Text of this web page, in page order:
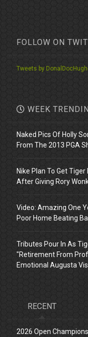
FOLLOW ON
Tweets by
WEEK
Naked Pics Of Holly
From The 2013 PGA
Nike Plan To Get Tiger
After Giving Rory
Video: Amazing One
Poor Home Beating
Tributes Pour In As
"Retirement From
Emotional Augusta
RECENT
2026 Open